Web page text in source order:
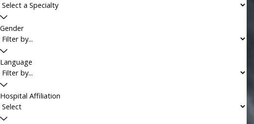
Gender
Language
Hospital Affiliation